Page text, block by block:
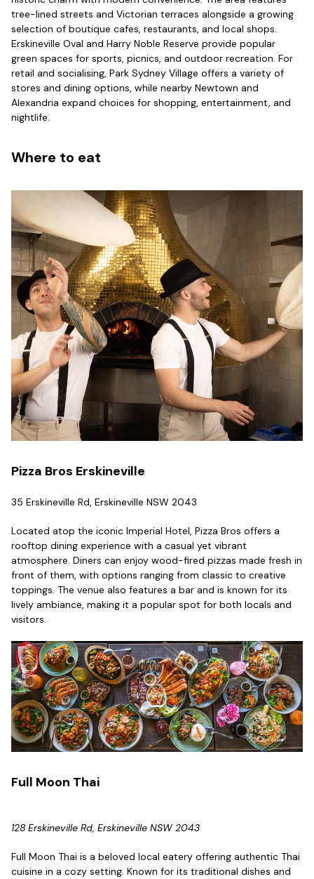
tree-lined streets and Victorian terraces alongside a growing
selection of boutique cafes, restaurants, and local shops.
Erskineville Oval and Harry Noble Reserve provide popular
green spaces for sports, picnics, and outdoor recreation. For
retail and socialising, Park Sydney Village offers a variety of
stores and dining options, while nearby Newtown and
Alexandria expand choices for shopping, entertainment, and
nightlife.
Where to eat
Pizza Bros Erskineville
35 Erskineville Rd, Erskineville NSW 2043
Located atop the iconic Imperial Hotel, Pizza Bros offers a
rooftop dining experience with a casual yet vibrant
atmosphere. Diners can enjoy wood-fired pizzas made fresh in
front of them, with options ranging from classic to creative
toppings. The venue also features a bar and is known for its
lively ambiance, making it a popular spot for both locals and
visitors.
Full Moon Thai
128 Erskineville Rd, Erskineville NSW 2043
Full Moon Thai is a beloved local eatery offering authentic Thai
cuisine in a cozy setting. Known for its traditional dishes and